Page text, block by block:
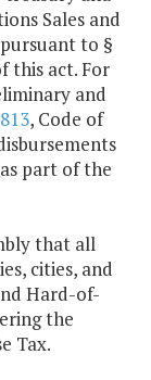
Sales and
to §
this act. For
and
, Code of
part of the
that all
cities, and
Hard-of-
the
Tax.